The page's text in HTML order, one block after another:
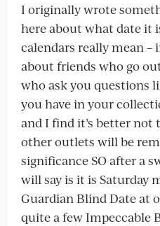
I originally wrote
here about what date it
calendars really mean –
about friends who go
who ask you questions
you have in your
and I find it’s better not
other outlets will be
significance SO after a
will say is it is Saturday
Guardian Blind Date at
quite a few Impeccable